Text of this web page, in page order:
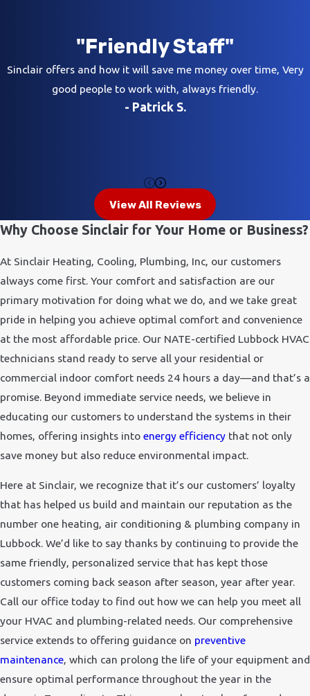
"Friendly Staff"
Sinclair offers and how it will save me money over time, Very
good people to work with, always friendly.
- Patrick S.
View All Reviews
Why Choose Sinclair for Your Home or Business?
At Sinclair Heating, Cooling, Plumbing, Inc, our customers
always come first. Your comfort and satisfaction are our
primary motivation for doing what we do, and we take great
pride in helping you achieve optimal comfort and convenience
at the most affordable price. Our NATE-certified Lubbock HVAC
technicians stand ready to serve all your residential or
commercial indoor comfort needs 24 hours a day—and that’s a
promise. Beyond immediate service needs, we believe in
educating our customers to understand the systems in their
homes, offering insights into energy efficiency that not only
save money but also reduce environmental impact.
Here at Sinclair, we recognize that it’s our customers’ loyalty
that has helped us build and maintain our reputation as the
number one heating, air conditioning & plumbing company in
Lubbock. We’d like to say thanks by continuing to provide the
same friendly, personalized service that has kept those
customers coming back season after season, year after year.
Call our office today to find out how we can help you meet all
your HVAC and plumbing-related needs. Our comprehensive
service extends to offering guidance on preventive
maintenance, which can prolong the life of your equipment and
ensure optimal performance throughout the year in the